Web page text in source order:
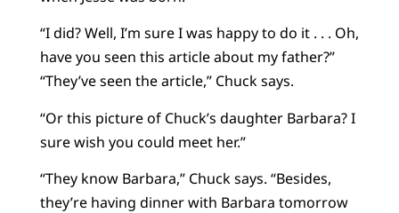
“I did? Well, I’m sure I was happy to do it . . . Oh,
have you seen this article about my father?”
“They’ve seen the article,” Chuck says.
“Or this picture of Chuck’s daughter Barbara? I
sure wish you could meet her.”
“They know Barbara,” Chuck says. “Besides,
they’re having dinner with Barbara tomorrow